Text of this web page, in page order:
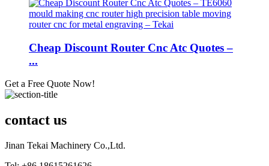
Cheap Discount Router Cnc Atc Quotes –
...
Get a Free Quote Now!
contact us
Jinan Tekai Machinery Co.,Ltd.